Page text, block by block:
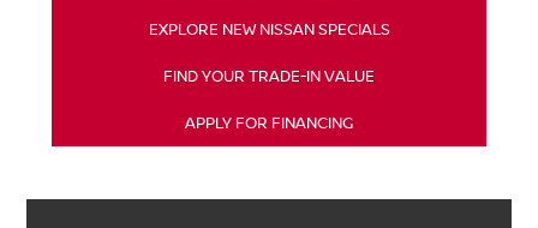
EXPLORE NEW NISSAN SPECIALS
FIND YOUR TRADE-IN VALUE
APPLY FOR FINANCING